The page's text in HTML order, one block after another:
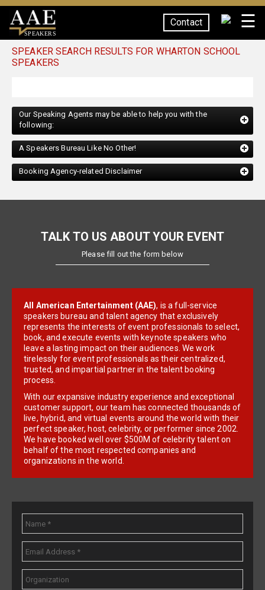
SPEAKERS
Contact ☰
SPEAKER SEARCH RESULTS FOR WHARTON SCHOOL
SPEAKERS
Our Speaking Agents may be able to help you with the
following:
A Speakers Bureau Like No Other!
Booking Agency-related Disclaimer
TALK TO US ABOUT YOUR EVENT
Please fill out the form below
All American Entertainment (AAE), is a full-service
speakers bureau and talent agency that exclusively
represents the interests of event professionals to select,
book, and execute events with keynote speakers who
leave a lasting impact on their audiences. We work
tirelessly for event professionals as their centralized,
trusted, and impartial partner in the talent booking
process.
With our expansive industry experience and exceptional
customer support, our team has connected thousands of
live, hybrid, and virtual events around the world with their
perfect speaker, host, celebrity, or performer since 2002.
We have booked well over $500M of celebrity talent on
behalf of the most respected companies and
organizations in the world.